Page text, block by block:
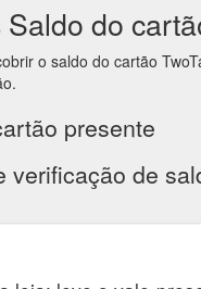
Add To Cart.
of Stock. Added to Cart
Resistance Band. $35.00 ...
collections/
Saldo do
o saldo do cartão
presente
verificação de